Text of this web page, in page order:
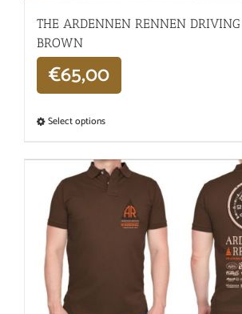
THE ARDENNEN RENNEN
BROWN
€65,00
Select options